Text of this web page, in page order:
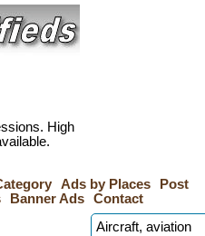
High
Ads by Places
Post
Banner Ads Contact